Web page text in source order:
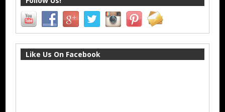
Like Us On Facebook